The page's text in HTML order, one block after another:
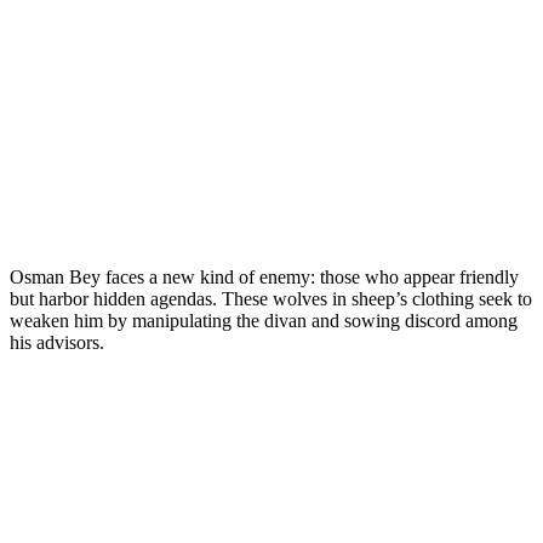
Osman Bey faces a new kind of enemy: those who appear friendly
but harbor hidden agendas. These wolves in sheep’s clothing seek to
weaken him by manipulating the divan and sowing discord among
his advisors.